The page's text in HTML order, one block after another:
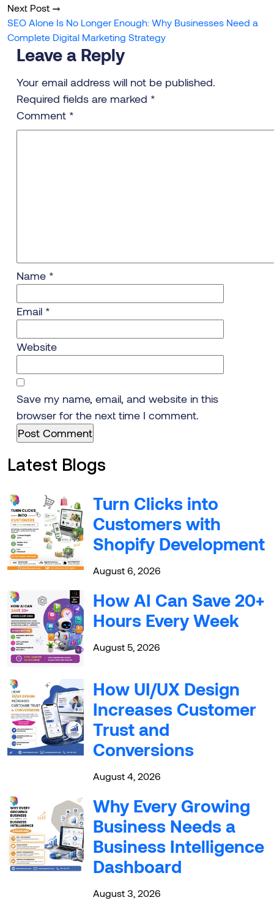
Next Post
SEO Alone Is No Longer Enough: Why Businesses Need a
Complete Digital Marketing Strategy
Leave a Reply
Your email address will not be published.
Required fields are marked *
Comment *
Name *
Email *
Website
Save my name, email, and website in this
browser for the next time I comment.
Latest Blogs
Turn Clicks into
Customers with
Shopify Development
August 6, 2026
How AI Can Save 20+
Hours Every Week
August 5, 2026
How UI/UX Design
Increases Customer
Trust and
Conversions
August 4, 2026
Why Every Growing
Business Needs a
Business Intelligence
Dashboard
August 3, 2026